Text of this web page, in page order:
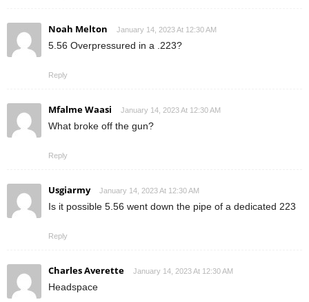
Noah Melton January 14, 2023 At 12:30 AM
5.56 Overpressured in a .223?
Reply
Mfalme Waasi January 14, 2023 At 12:30 AM
What broke off the gun?
Reply
Usgiarmy January 14, 2023 At 12:30 AM
Is it possible 5.56 went down the pipe of a dedicated 223
Reply
Charles Averette January 14, 2023 At 12:30 AM
Headspace